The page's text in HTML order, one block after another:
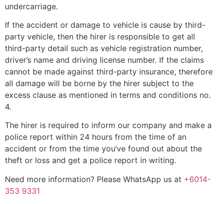
undercarriage.
If the accident or damage to vehicle is cause by third-
party vehicle, then the hirer is responsible to get all
third-party detail such as vehicle registration number,
driver’s name and driving license number. If the claims
cannot be made against third-party insurance, therefore
all damage will be borne by the hirer subject to the
excess clause as mentioned in terms and conditions no.
4.
The hirer is required to inform our company and make a
police report within 24 hours from the time of an
accident or from the time you’ve found out about the
theft or loss and get a police report in writing.
Need more information? Please WhatsApp us at +6014-
353 9331